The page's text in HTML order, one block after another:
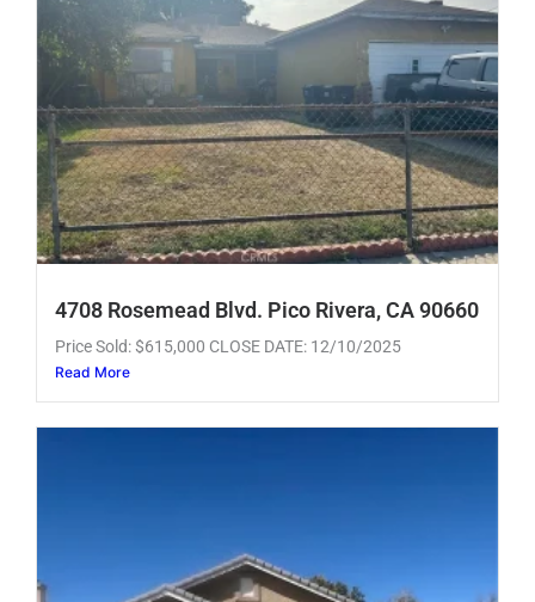
4708 Rosemead Blvd. Pico Rivera, CA 90660
Price Sold: $615,000 CLOSE DATE: 12/10/2025
Read More